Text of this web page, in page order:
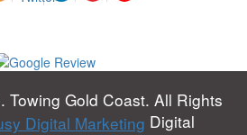
Towing Gold Coast. All Rights
Digital